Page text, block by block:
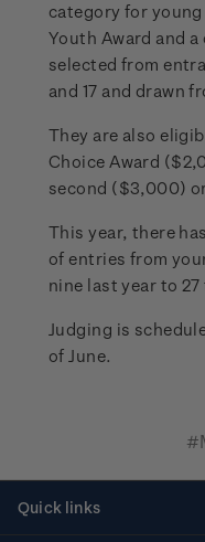
category for
Youth Award and
selected from
and 17 and drawn
They are also
Choice Award
second ($3,000)
This year, there
of entries from
nine last year to 27
Judging is
of June.
Quick links